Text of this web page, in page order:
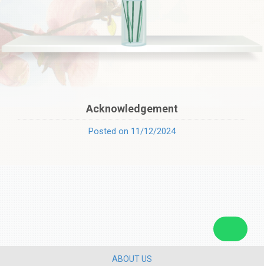
Acknowledgement
Posted on 11/12/2024
ABOUT US